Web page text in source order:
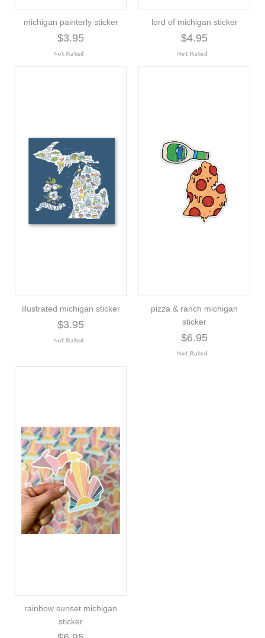
michigan painterly sticker
$3.95
lord of michigan sticker
$4.95
illustrated michigan sticker
$3.95
pizza & ranch michigan
sticker
$6.95
rainbow sunset michigan
sticker